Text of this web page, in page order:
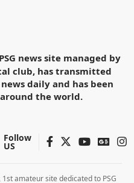
news site managed by
club, has transmitted
daily and has been
the world.
Follow
US
amateur site dedicated to PSG